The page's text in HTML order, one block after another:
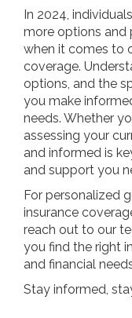
In 2024,
more options and
when it comes to
coverage.
options, and the
you make
needs. Whether
assessing your
and informed is
and support you
For personalized
insurance
reach out to our
you find the right
and financial
Stay informed,